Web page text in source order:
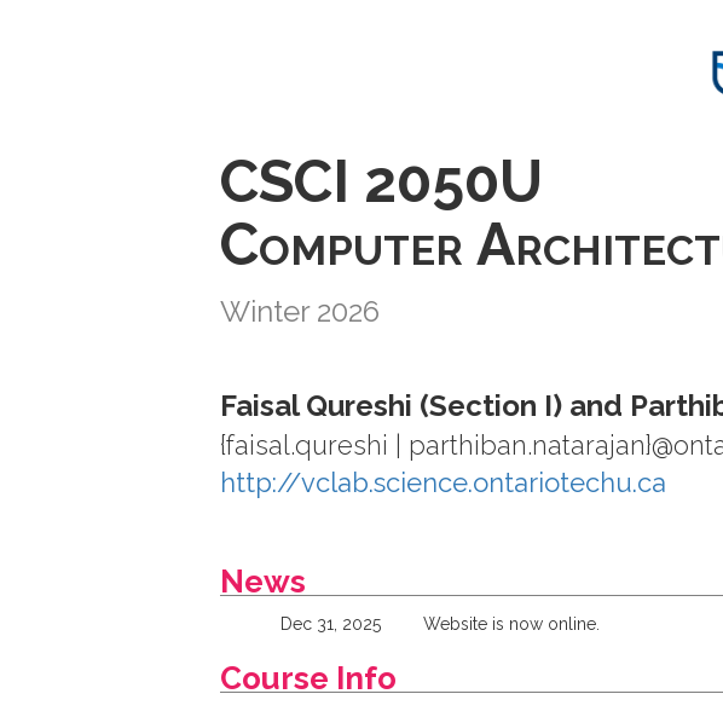
CSCI 2050U
Computer
Winter 2026
Faisal Qureshi (Section I) and
{faisal.qureshi |
http://vclab.science.ontariotechu.ca
News
Dec 31, 2025 Website is now online.
Course Info